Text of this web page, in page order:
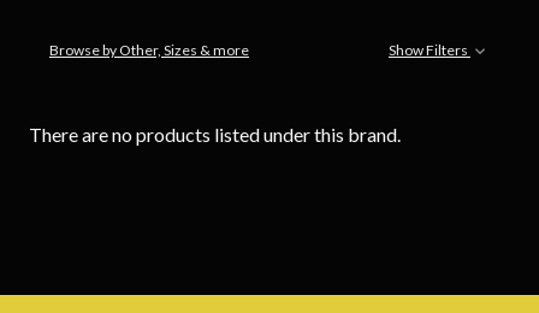
Browse by Other, Sizes & more Show Filters
There are no products listed under this brand.